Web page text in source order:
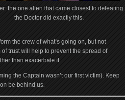
the one alien that came closest to defeating
the Doctor did exactly this.
the crew of what’s going on, but not
trust will help to prevent the spread of
than exacerbate it.
the Captain wasn’t our first victim). Keep
be behind us.